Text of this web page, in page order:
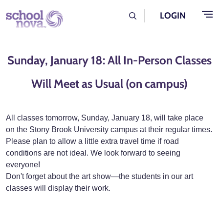
Skip to main content
User Log Menu
LOGIN
Sunday, January 18: All In-Person Classes
Will Meet as Usual (on campus)
All classes tomorrow, Sunday, January 18, will take place
on the Stony Brook University campus at their regular times.
Please plan to allow a little extra travel time if road
conditions are not ideal. We look forward to seeing
everyone!
Don't forget about the art show—the students in our art
classes will display their work.